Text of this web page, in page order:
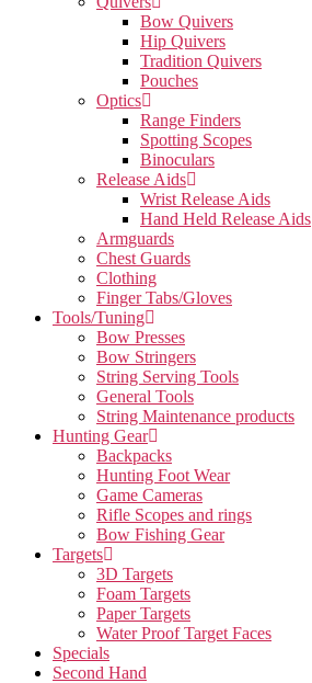
Bow Quivers
Hip Quivers
Tradition Quivers
Pouches
Optics
Range Finders
Spotting Scopes
Binoculars
Release Aids
Wrist Release Aids
Hand Held Release Aids
Armguards
Chest Guards
Clothing
Finger Tabs/Gloves
Tools/Tuning
Bow Presses
Bow Stringers
String Serving Tools
General Tools
String Maintenance products
Hunting Gear
Backpacks
Hunting Foot Wear
Game Cameras
Rifle Scopes and rings
Bow Fishing Gear
Targets
3D Targets
Foam Targets
Paper Targets
Water Proof Target Faces
Specials
Second Hand